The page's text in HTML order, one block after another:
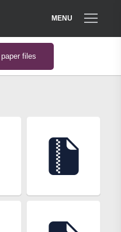
MENU
paper files